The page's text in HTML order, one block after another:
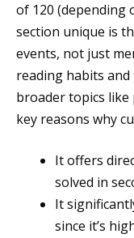
of 120 (depending
section unique is
events, not just
reading habits
broader topics like
key reasons why
It offers
solved in
It
since it’s